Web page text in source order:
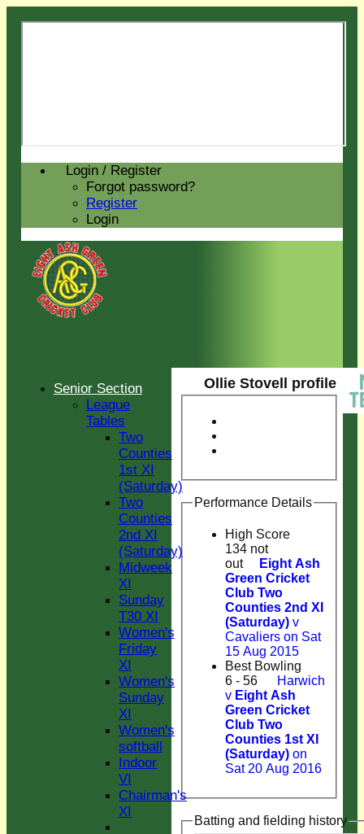
Login / Register
Forgot password?
Register
Login
Ollie Stovell profile
Performance Details
High Score
134 not
out
Eight Ash
Green Cricket
Club Two
Counties 2nd XI
(Saturday) v
Cavaliers on Sat
15 Aug 2015
Best Bowling
6 - 56
Harwich
v Eight Ash
Green Cricket
Club Two
Counties 1st XI
(Saturday) on
Sat 20 Aug 2016
Batting and fielding history
Senior Section
League
Tables
Two
Counties
1st XI
(Saturday)
Two
Counties
2nd XI
(Saturday)
Midweek
XI
Sunday
T30 XI
Women's
Friday
XI
Women's
Sunday
XI
Women's
softball
Indoor
VI
Chairman's
XI